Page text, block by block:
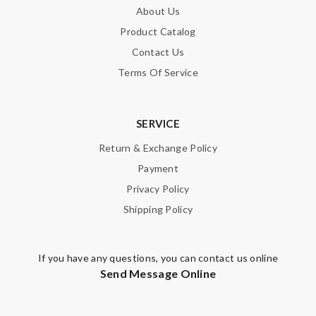
About Us
Product Catalog
Contact Us
Terms Of Service
SERVICE
Return & Exchange Policy
Payment
Privacy Policy
Shipping Policy
If you have any questions, you can contact us online
Send Message Online